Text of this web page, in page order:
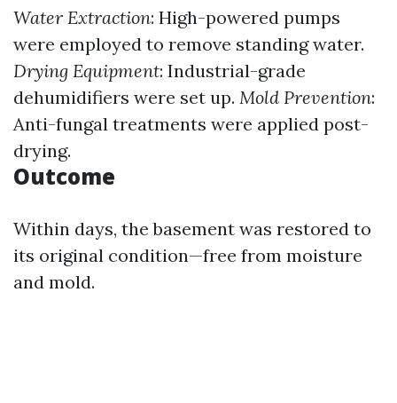
Water Extraction: High-powered pumps
were employed to remove standing water.
Drying Equipment: Industrial-grade
dehumidifiers were set up. Mold Prevention:
Anti-fungal treatments were applied post-
drying.
Outcome
Within days, the basement was restored to
its original condition—free from moisture
and mold.